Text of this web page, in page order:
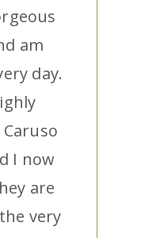
am
day.
I now
are
very